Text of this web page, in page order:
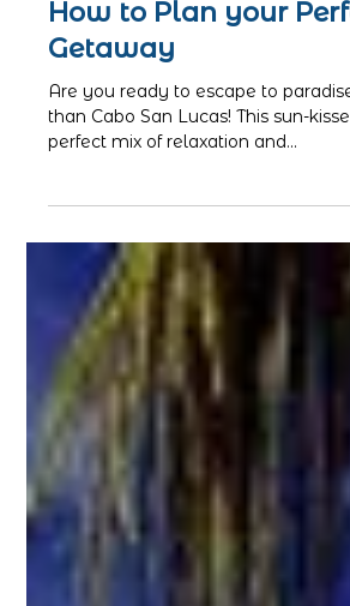
ISA
Apr 25, 2023
2 min read
How to Plan your
Getaway
Are you ready to escape to
than Cabo San Lucas! This sun-
perfect mix of relaxation and...